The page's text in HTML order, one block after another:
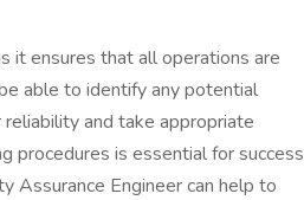
it ensures that all operations are
able to identify any potential
and take appropriate
procedures is essential for success
Assurance Engineer can help to